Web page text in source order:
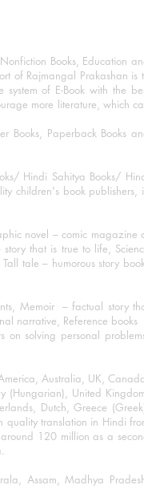
Books, Education
of Rajmangal Prakashan is
of E-Book with the
more literature, which
Books, Paperback Books
Hindi Sahitya Books/
children's book publishers,
novel – comic magazine
that is true to life,
tale – humorous story
Memoir – factual story
narrative, Reference books
on solving personal
Australia, UK,
(Hungarian), United
Dutch, Greece
translation in Hindi
120 million as a
Assam, Madhya